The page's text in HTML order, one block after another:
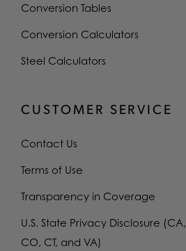
Conversion Tables
Conversion Calculators
Steel Calculators
CUSTOMER SERVICE
Contact Us
Terms of Use
Transparency in Coverage
U.S. State Privacy Disclosure (CA,
CO, CT, and VA)